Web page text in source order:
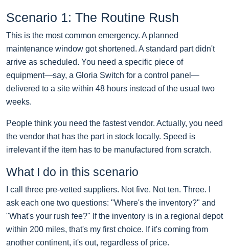
Scenario 1: The Routine Rush
This is the most common emergency. A planned
maintenance window got shortened. A standard part didn't
arrive as scheduled. You need a specific piece of
equipment—say, a Gloria Switch for a control panel—
delivered to a site within 48 hours instead of the usual two
weeks.
People think you need the fastest vendor. Actually, you need
the vendor that has the part in stock locally. Speed is
irrelevant if the item has to be manufactured from scratch.
What I do in this scenario
I call three pre-vetted suppliers. Not five. Not ten. Three. I
ask each one two questions: "Where's the inventory?" and
"What's your rush fee?" If the inventory is in a regional depot
within 200 miles, that's my first choice. If it's coming from
another continent, it's out, regardless of price.